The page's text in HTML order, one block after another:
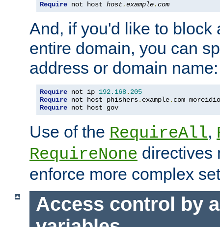
Require not host host.example.com
And, if you'd like to block
entire domain, you can
address or domain name:
Require not ip 192.168. 205
Require not host phishers. example. com
Require not host gov
Use of the RequireAll,
RequireNone directives
enforce more complex
Access control by